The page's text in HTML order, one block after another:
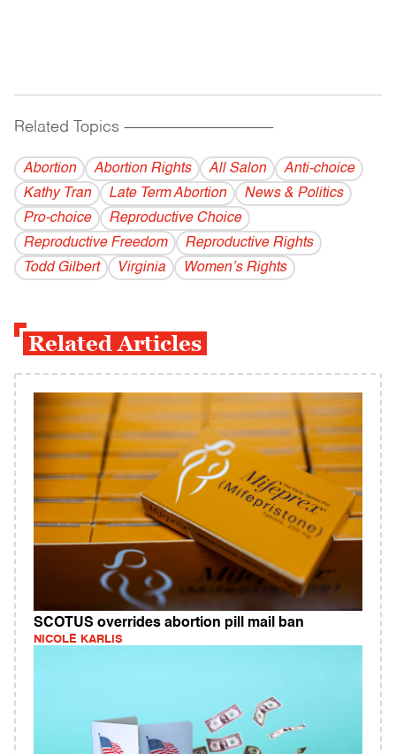
Related Topics ------------------------------------------
Abortion Abortion Rights All Salon
Anti-choice
Kathy Tran
Late Term Abortion
News & Politics
Pro-choice
Reproductive Choice
Reproductive Freedom
Reproductive Rights
Todd Gilbert
Virginia Women’s Rights
Related Articles
SCOTUS overrides abortion pill mail ban
NICOLE KARLIS